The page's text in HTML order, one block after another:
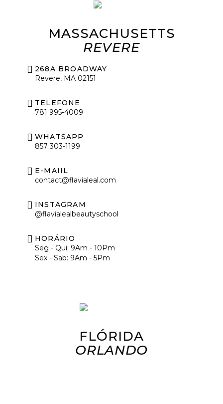
MASSACHUSETTS
REVERE
268A BROADWAY
Revere, MA 02151
TELEFONE
781 995-4009
WHATSAPP
857 303-1199
E-MAIIL
contact@flavialeal.com
INSTAGRAM
@flavialealbeautyschool
HORÁRIO
Seg - Qui: 9Am - 10Pm
Sex - Sab: 9Am - 5Pm
FLÓRIDA
ORLANDO